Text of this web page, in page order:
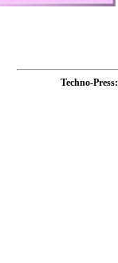
Techno-Press: